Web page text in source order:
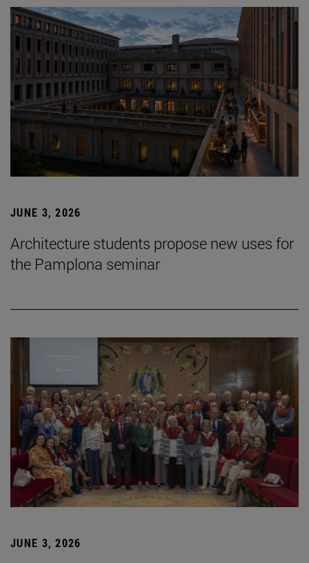
JUNE 3, 2026
Architecture students propose new uses for
the Pamplona seminar
JUNE 3, 2026